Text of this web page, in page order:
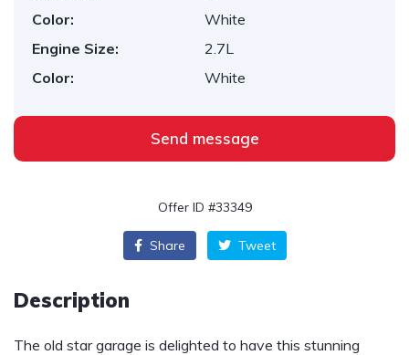
Color:
White
Engine Size:
2.7L
Color:
White
Send message
Offer ID #33349
Share Tweet
Description
The old star garage is delighted to have this stunning